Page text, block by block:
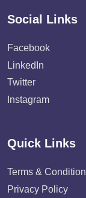
Social Links
Facebook
LinkedIn
Twitter
Instagram
Quick Links
Terms & Condition
Privacy Policy